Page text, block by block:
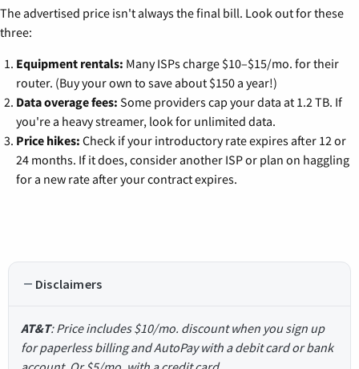
The advertised price isn't always the final bill. Look out for these
three:
Equipment rentals: Many ISPs charge $10–$15/mo. for their
router. (Buy your own to save about $150 a year!)
Data overage fees: Some providers cap your data at 1.2 TB. If
you're a heavy streamer, look for unlimited data.
Price hikes: Check if your introductory rate expires after 12 or
24 months. If it does, consider another ISP or plan on haggling
for a new rate after your contract expires.
Disclaimers
AT&T: Price includes $10/mo. discount when you sign up
for paperless billing and AutoPay with a debit card or bank